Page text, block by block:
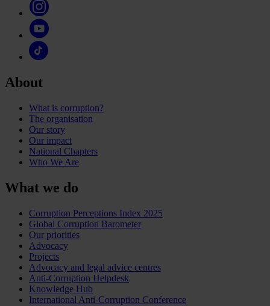
About
What is corruption?
The organisation
Our story
Our impact
National Chapters
Who We Are
What we do
Corruption Perceptions Index 2025
Global Corruption Barometer
Our priorities
Advocacy
Projects
Advocacy and legal advice centres
Anti-Corruption Helpdesk
Knowledge Hub
International Anti-Corruption Conference